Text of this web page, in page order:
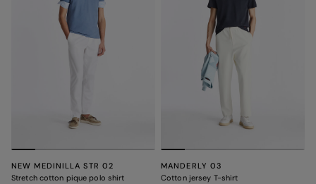
NEW MEDINILLA STR 02
Stretch cotton pique polo shirt
MANDERLY 03
Cotton jersey T-shirt